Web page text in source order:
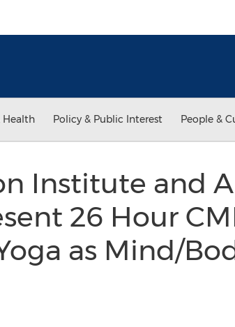
Health Policy & Public Interest People &
Institute and
26 Hour
as Mind/